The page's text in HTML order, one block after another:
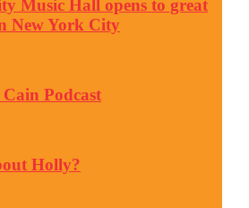
Music Hall opens to great
New York City
Podcast
Holly?